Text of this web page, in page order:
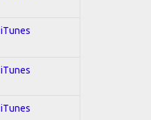
iTunes
iTunes
iTunes